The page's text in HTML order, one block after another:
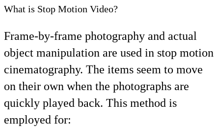
What is Stop Motion Video?
Frame-by-frame photography and actual
object manipulation are used in stop motion
cinematography. The items seem to move
on their own when the photographs are
quickly played back. This method is
employed for: